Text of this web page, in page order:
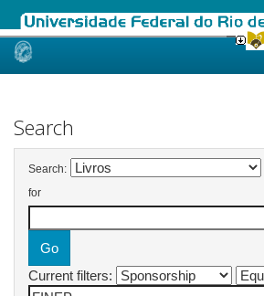
Skip
Search
Search:
for
Current filters: